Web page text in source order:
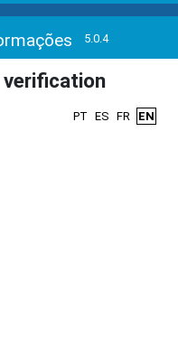
5.0.4
PT ES FR EN